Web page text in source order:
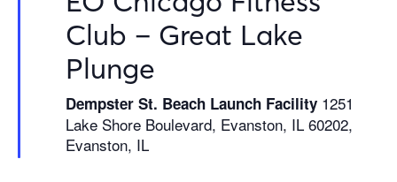
Club – Great Lake
Plunge
Dempster St. Beach Launch Facility 1251
Lake Shore Boulevard, Evanston, IL 60202,
Evanston, IL